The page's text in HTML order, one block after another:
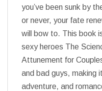
you’ve been sunk by
or never, your fate
will bow to. This book
sexy heroes The
Attunement for
and bad guys, making
adventure, and